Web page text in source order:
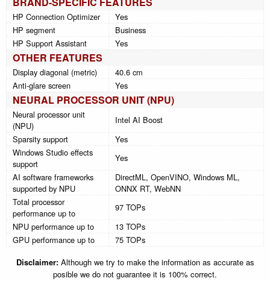
HP Connection Optimizer
Yes
HP segment
Business
HP Support Assistant
Yes
OTHER FEATURES
Display diagonal (metric)
40.6 cm
Anti-glare screen
Yes
NEURAL PROCESSOR UNIT (NPU)
Neural processor unit
(NPU)
Intel AI Boost
Sparsity support
Yes
Windows Studio effects
support
Yes
AI software frameworks
supported by NPU
DirectML, OpenVINO, Windows ML,
ONNX RT, WebNN
Total processor
performance up to
97 TOPs
NPU performance up to
13 TOPs
GPU performance up to
75 TOPs
Disclaimer:Although we try to make the information as accurate as
posible we do not guarantee it is 100% correct.